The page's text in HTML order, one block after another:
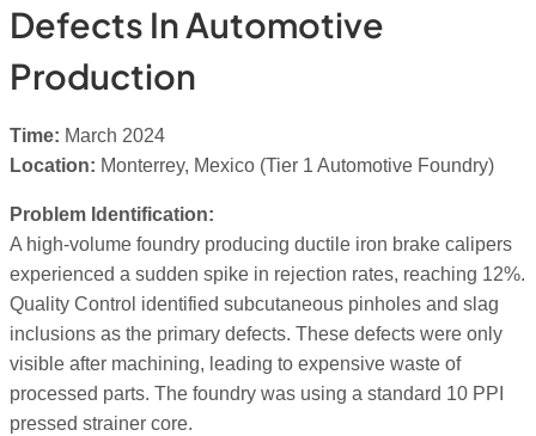
Defects In Automotive
Production
Time: March 2024
Location: Monterrey, Mexico (Tier 1 Automotive Foundry)
Problem Identification:
A high-volume foundry producing ductile iron brake calipers
experienced a sudden spike in rejection rates, reaching 12%.
Quality Control identified subcutaneous pinholes and slag
inclusions as the primary defects. These defects were only
visible after machining, leading to expensive waste of
processed parts. The foundry was using a standard 10 PPI
pressed strainer core.